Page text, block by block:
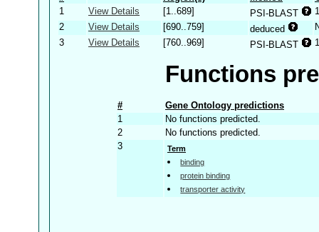
1
View Details [1..689] PSI-BLAST
2
View Details [690..759] deduced
3
View Details [760..969] PSI-BLAST
Functions
#
Gene Ontology predictions
1
No functions predicted.
2
No functions predicted.
3
Term
binding
protein binding
transporter activity